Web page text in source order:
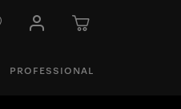
PROFESSIONAL